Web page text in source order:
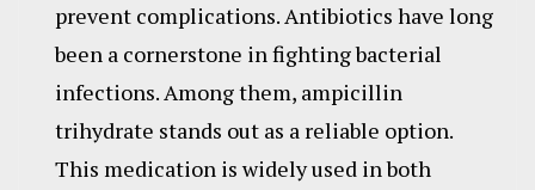
prevent complications. Antibiotics have long
been a cornerstone in fighting bacterial
infections. Among them, ampicillin
trihydrate stands out as a reliable option.
This medication is widely used in both